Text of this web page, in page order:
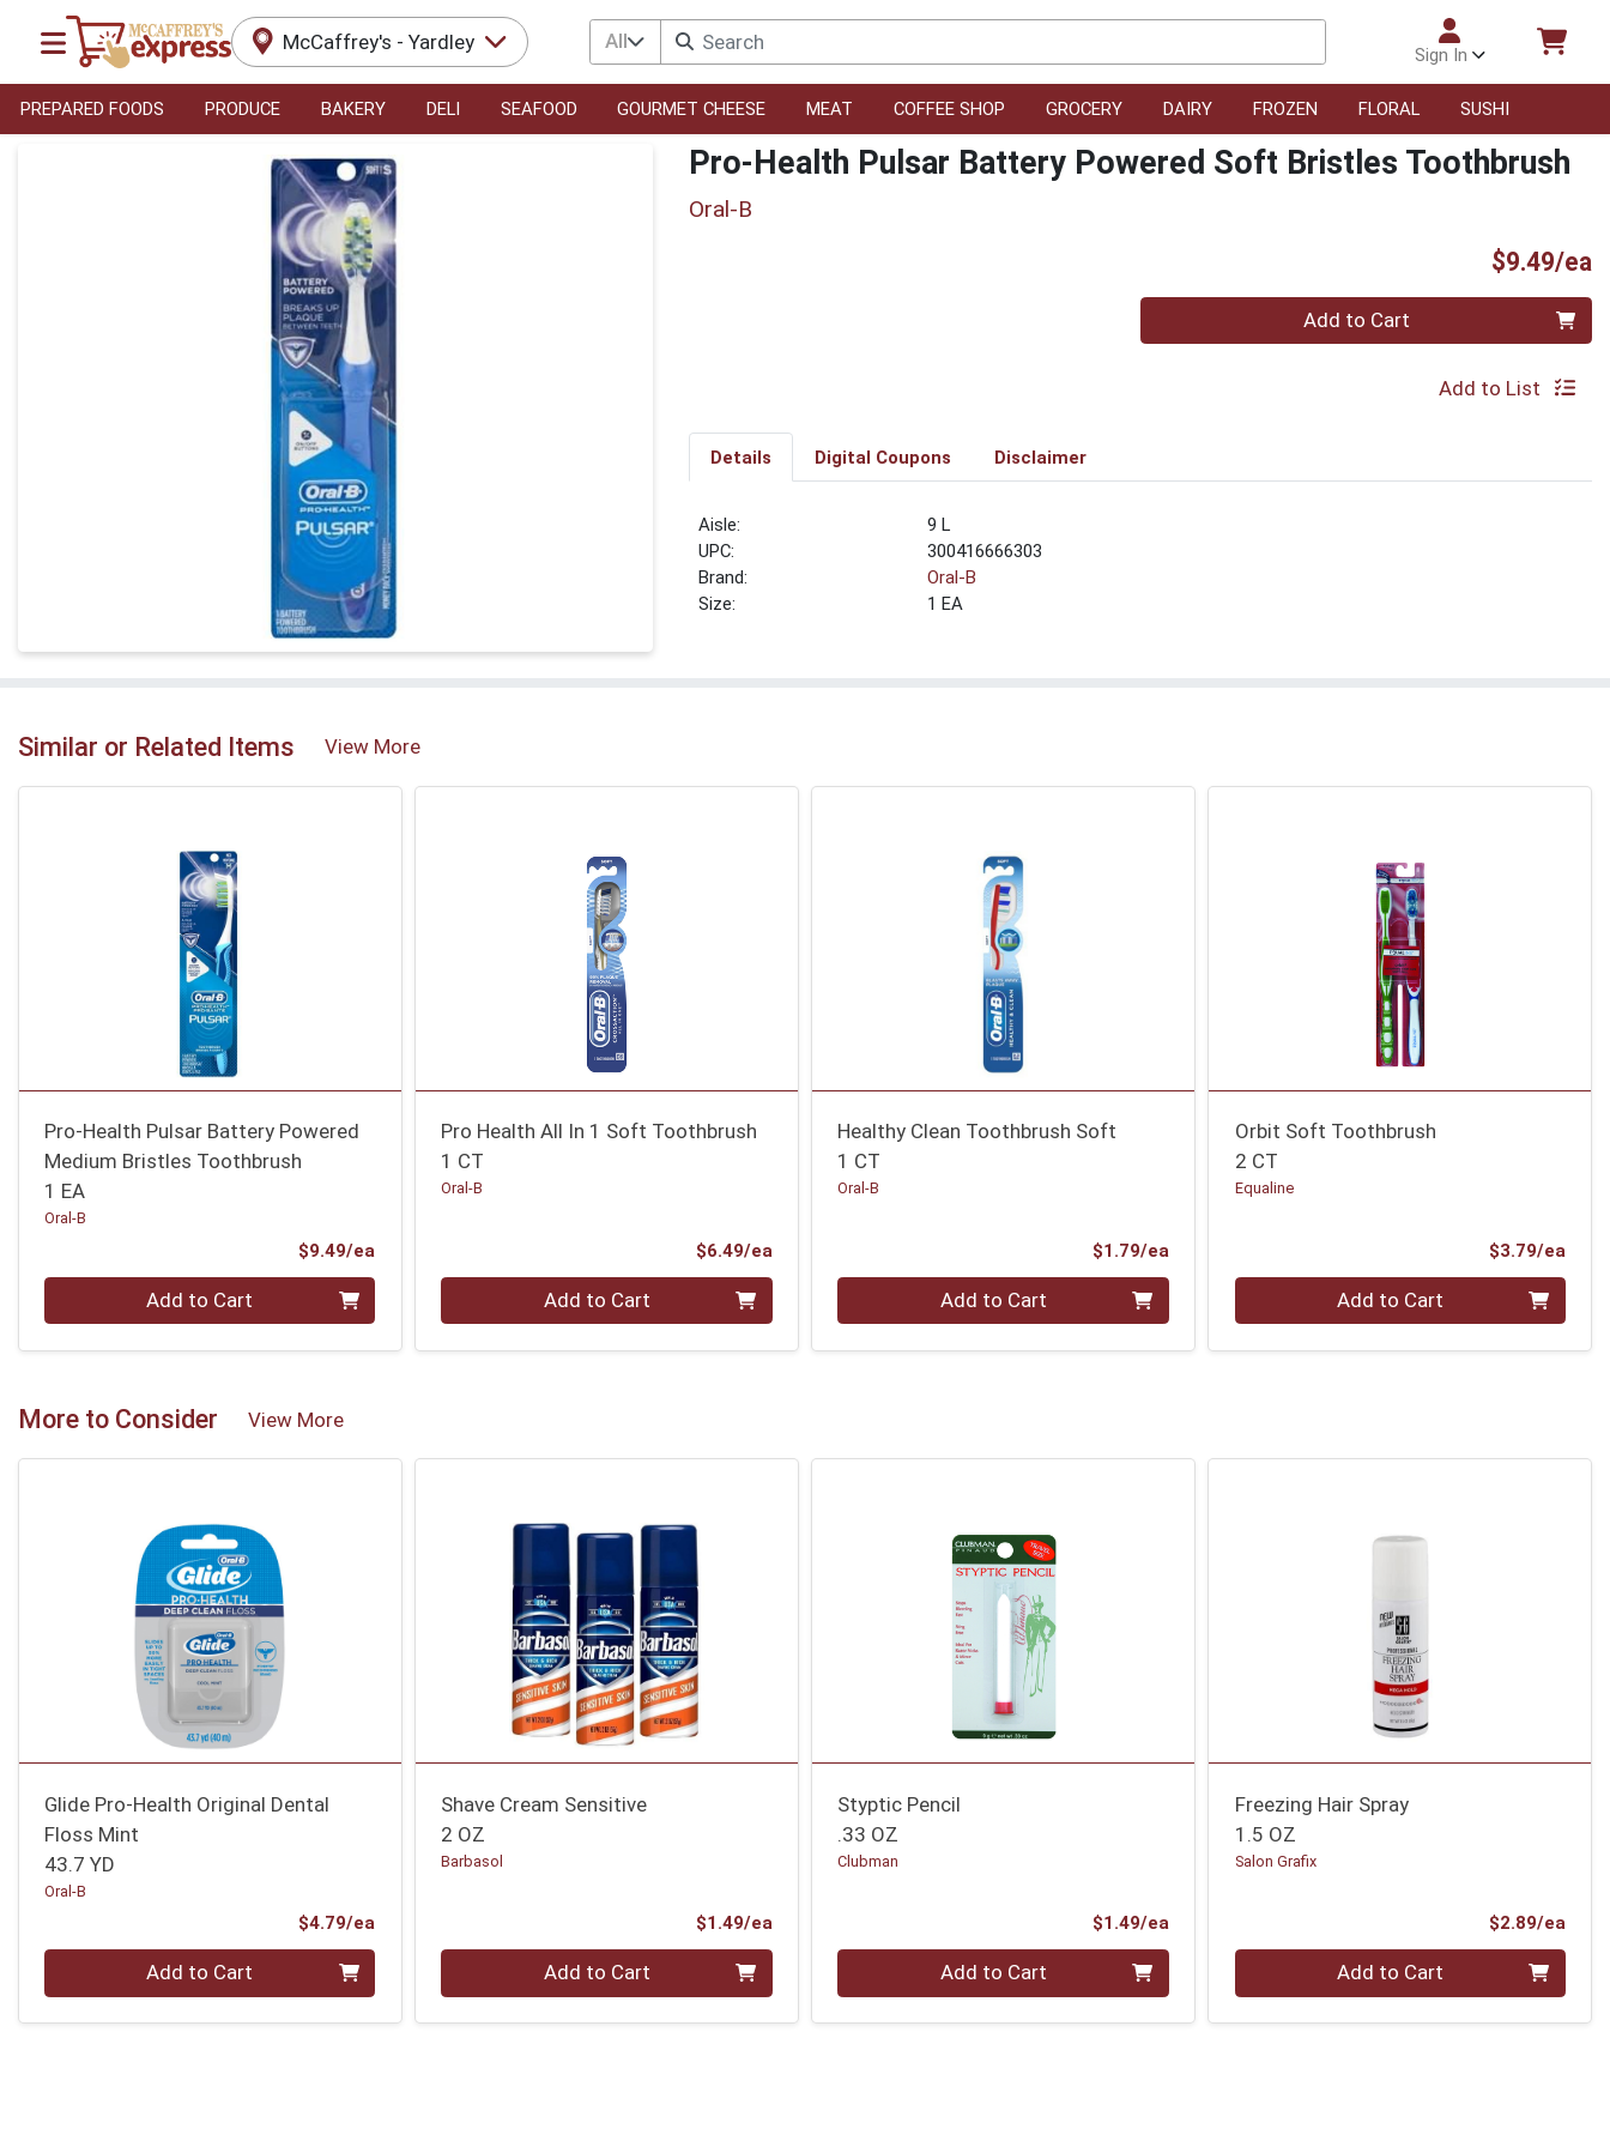
McCaffrey's - Yardley All
Sign In
PREPARED FOODS PRODUCE BAKERY DELI SEAFOOD GOURMET CHEESE MEAT COFFEE SHOP GROCERY DAIRY FROZEN FLORAL SUSHI
Product Details Page Pro-Health Pulsar Battery Powered Soft Bristles Toothbrush
Oral-B
$9.49/ea
Quantity 0 Add to Cart
Add to List
Details Digital Coupons Disclaimer
9 L
UPC:
300416666303
Brand:
Oral-B
Size:
1 EA
Similar or Related Items View More
Pro-Health Pulsar Battery Powered
Medium Bristles Toothbrush
1 EA
Oral-B
$9.49/ea
Quantity 0 Add to Cart
Pro Health All In 1 Soft Toothbrush
1 CT
Oral-B
$6.49/eaProduct Price
Quantity 0 Add to Cart
Healthy Clean Toothbrush Soft
1 CT
Oral-B
$1.79/eaProduct Price
Quantity 0 Add to Cart
Orbit Soft Toothbrush
2 CT
Equaline
$3.79/ea
Quantity 0 Add to Cart
More to Consider View More
Glide Pro-Health Original Dental
Floss Mint
43.7 YD
Oral-B
$4.79/ea
Quantity 0 Add to Cart
Shave Cream Sensitive
2 OZ
Barbasol
$1.49/eaProduct Price
Quantity 0 Add to Cart
Styptic Pencil
.33 OZ
Clubman
$1.49/eaProduct Price
Quantity 0 Add to Cart
Freezing Hair Spray
1.5 OZ
Salon Grafix
$2.89/ea
Quantity 0 Add to Cart